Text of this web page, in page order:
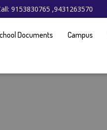
9153830765 ,9431263570
Documents Campus